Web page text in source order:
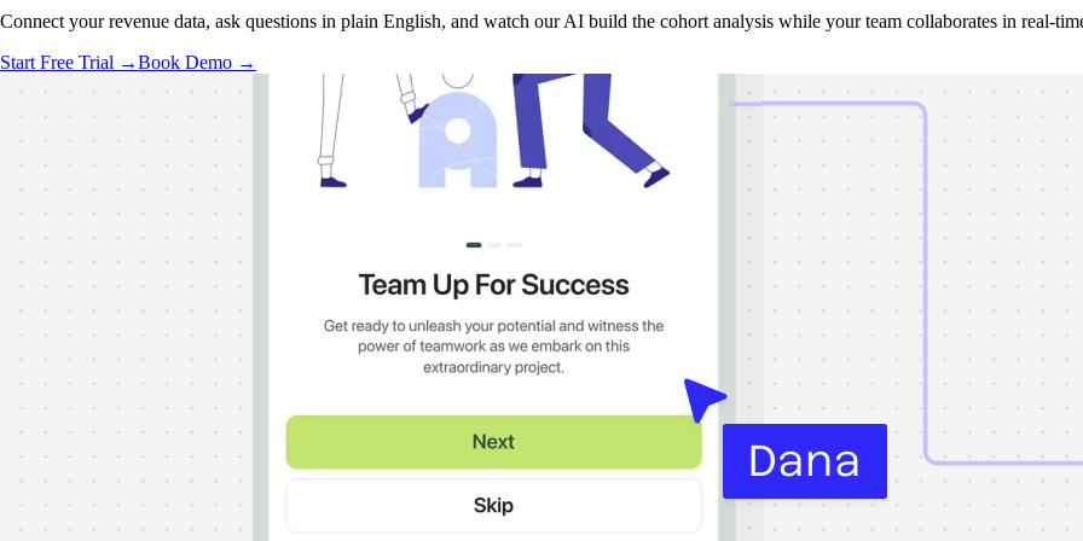
Connect your revenue data, ask questions in plain English, and watch our AI build the cohort analysis while your team collaborates in real-
Start Free Trial →Book Demo →